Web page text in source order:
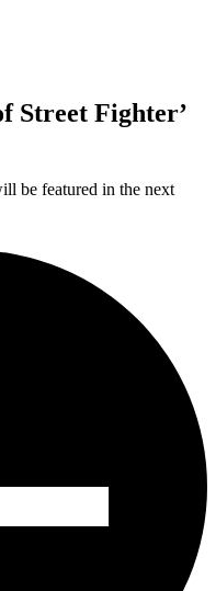
Street Fighter’
be featured in the next